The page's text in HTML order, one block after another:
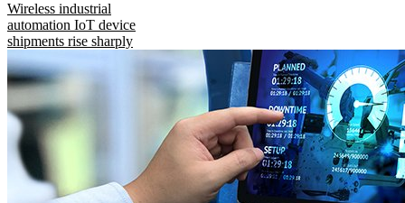
Wireless industrial
automation IoT device
shipments rise sharply